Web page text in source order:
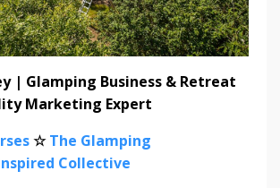
| Glamping Business & Retreat
Marketing Expert
☆The Glamping
Collective